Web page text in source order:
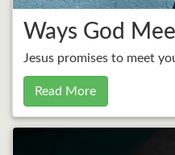
Ways God
Jesus promises to meet
Read More